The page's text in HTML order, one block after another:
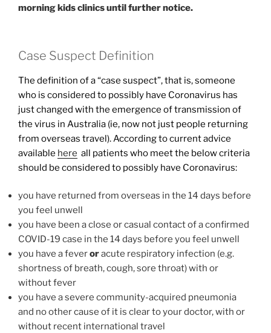
morning kids clinics until further notice.
Case Suspect Definition
The definition of a “case suspect”, that is, someone
who is considered to possibly have Coronavirus has
just changed with the emergence of transmission of
the virus in Australia (ie, now not just people returning
from overseas travel). According to current advice
available here all patients who meet the below criteria
should be considered to possibly have Coronavirus:
you have returned from overseas in the 14 days before
you feel unwell
you have been a close or casual contact of a confirmed
COVID-19 case in the 14 days before you feel unwell
you have a feveroracute respiratory infection (e.g.
shortness of breath, cough, sore throat) with or
without fever
you have a severe community-acquired pneumonia
and no other cause of it is clear to your doctor, with or
without recent international travel